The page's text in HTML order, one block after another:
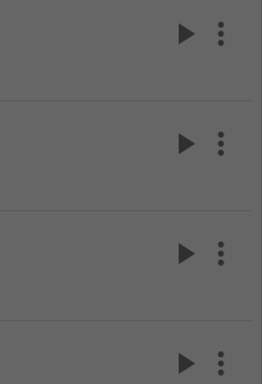
play_arrow more_vert
play_arrow more_vert
play_arrow more_vert
play_arrow more_vert